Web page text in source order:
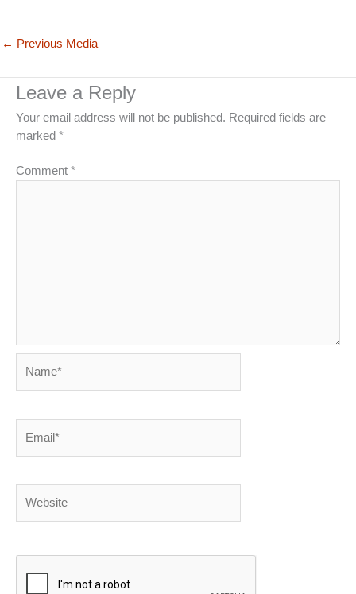
← Previous Media
Leave a Reply
Your email address will not be published. Required fields are
marked *
Comment *